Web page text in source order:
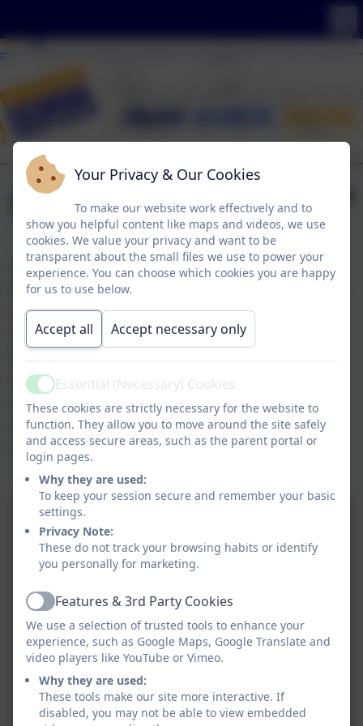
Newark Air Museum
On Friday 6th and Wednesday 11th of March,
KS3 Cognition took part in a Cultural Capital trip
to Newark Air Museum as part of their Theme
topic of War and Peace. Pupils enjoyed the day
developing a deeper knowledge of WWII and
had the opportunity to explore a variety of
aviation industry machinery. Pupils and staff
were particularly amazed by the two planes that
travelled at a whopping 2000kph, breaking the
sound barrier.
Your Privacy & Our Cookies
To make our website work effectively and to
show you helpful content like maps and videos, we use
cookies. We value your privacy and want to be
transparent about the small files we use to power your
experience. You can choose which cookies you are happy
for us to use below.
Accept all Accept necessary only
ActiveEssential (Necessary) Cookies
These cookies are strictly necessary for the website to
function. They allow you to move around the site safely
and access secure areas, such as the parent portal or
login pages.
Why they are used:
To keep your session secure and remember your basic
settings.
Privacy Note:
These do not track your browsing habits or identify
you personally for marketing.
ActiveFeatures & 3rd Party Cookies
We use a selection of trusted tools to enhance your
experience, such as Google Maps, Google Translate and
video players like YouTube or Vimeo.
Why they are used:
These tools make our site more interactive. If
disabled, you may not be able to view embedded